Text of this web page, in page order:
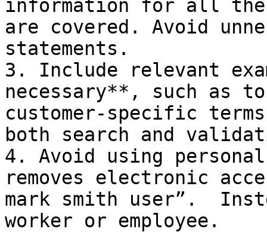
information for all the
are covered. Avoid
statements.
3. Include relevant
necessary**, such as
customer-specific
both search and
4. Avoid using
removes electronic
mark smith user”.
worker or employee.